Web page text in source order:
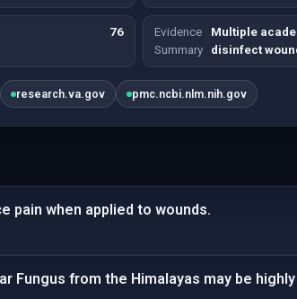
76
Evidence
Summary
Multiple
disinfect
research.va.gov pmc.ncbi.nlm.nih.gov
pain when applied to wounds.
Fungus from the Himalayas may be